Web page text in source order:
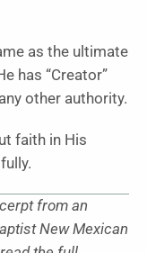
as the ultimate
has “Creator”
other authority.
faith in His
from an
New Mexican